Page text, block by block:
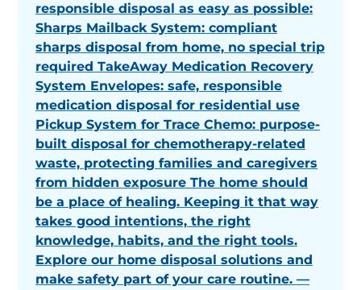
responsible disposal as easy as possible:
Sharps Mailback System: compliant
sharps disposal from home, no special trip
required TakeAway Medication Recovery
System Envelopes: safe, responsible
medication disposal for residential use
Pickup System for Trace Chemo: purpose-
built disposal for chemotherapy-related
waste, protecting families and caregivers
from hidden exposure The home should
be a place of healing. Keeping it that way
takes good intentions, the right
knowledge, habits, and the right tools.
Explore our home disposal solutions and
make safety part of your care routine. —